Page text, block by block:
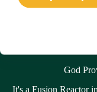
God
It's a Fusion Reactor